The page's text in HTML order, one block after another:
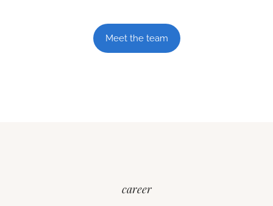
Meet the team
career